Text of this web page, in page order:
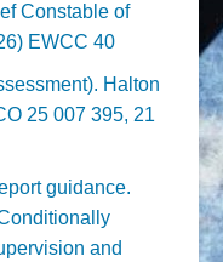
Constable of
EWCC 40
Halton
25 007 395, 21
guidance.
and